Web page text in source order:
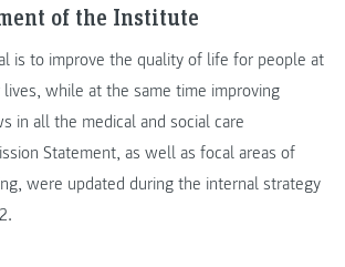
of the Institute
is to improve the quality of life for people at
while at the same time improving
in all the medical and social care
Statement, as well as focal areas of
were updated during the internal strategy